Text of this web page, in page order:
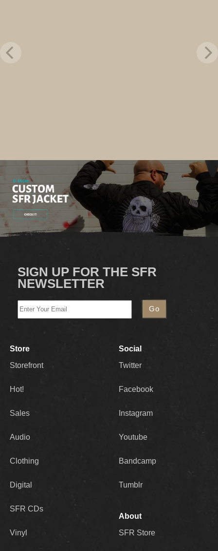
SIGN UP FOR THE SFR
NEWSLETTER
Store
Storefront
Hot!
Sales
Audio
Clothing
Digital
SFR CDs
Vinyl
Social
Twitter
Facebook
Instagram
Youtube
Bandcamp
Tumblr
About
SFR Store